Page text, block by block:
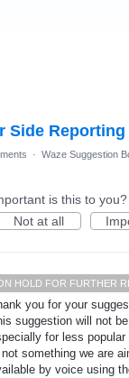
Side Reporting
· Waze Suggestion
is this to you?
Not at all
HOLD FOR FURTHER
you for your
suggestion will not
for less
something we are
by voice using